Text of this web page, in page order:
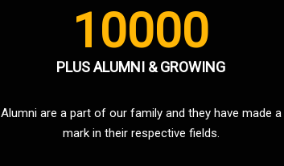
10000
PLUS ALUMNI & GROWING
Alumni are a part of our family and they have made a
mark in their respective fields.